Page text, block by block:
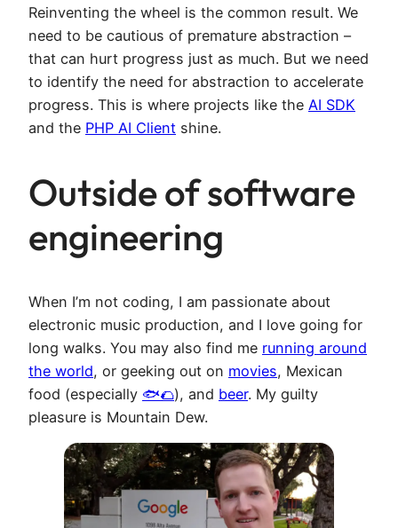
Reinventing the wheel is the common result. We
need to be cautious of premature abstraction –
that can hurt progress just as much. But we need
to identify the need for abstraction to accelerate
progress. This is where projects like the AI SDK
and the PHP AI Client shine.
Outside of software
engineering
When I’m not coding, I am passionate about
electronic music production, and I love going for
long walks. You may also find me running around
the world, or geeking out on movies, Mexican
food (especially 🐟🌮), and beer. My guilty
pleasure is Mountain Dew.